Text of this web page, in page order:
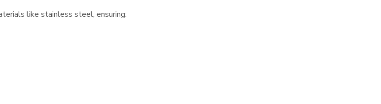
like stainless steel, ensuring: